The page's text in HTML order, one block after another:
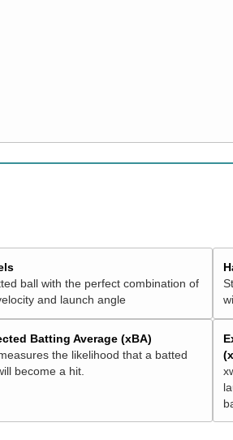
ball with the perfect combination of
and launch angle
Batting Average (xBA)
the likelihood that a batted
become a hit.